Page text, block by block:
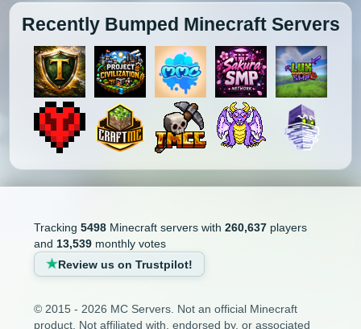
Recently Bumped Minecraft Servers
Tracking 5498Minecraft servers with 260,637players
and 13,539monthly votes
Review us on Trustpilot!
© 2015 - 2026 MC Servers. Not an official Minecraft
product. Not affiliated with, endorsed by, or associated